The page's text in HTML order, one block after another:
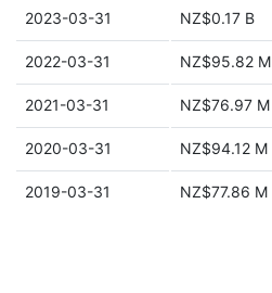
2023-03-31 NZ$0.17 B
2022-03-31 NZ$95.82 M
2021-03-31 NZ$76.97 M
2020-03-31 NZ$94.12 M
2019-03-31 NZ$77.86 M